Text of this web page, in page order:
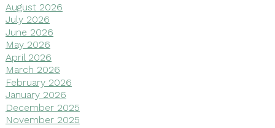
August 2026
July 2026
June 2026
May 2026
April 2026
March 2026
February 2026
January 2026
December 2025
November 2025